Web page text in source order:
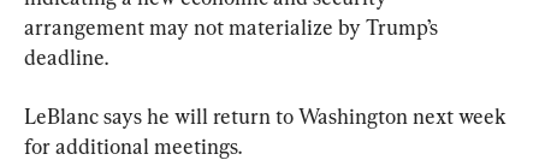
arrangement may not materialize by Trump’s
deadline.
LeBlanc says he will return to Washington next week
for additional meetings.